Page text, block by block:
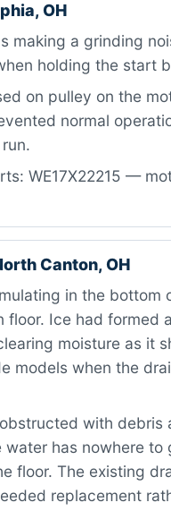
OH
making a grinding
holding the start
on pulley on the
normal
WE17X22215 —
Canton, OH
in the bottom
Ice had formed
moisture as it
models when the
with debris
has nowhere to
floor. The existing
replacement